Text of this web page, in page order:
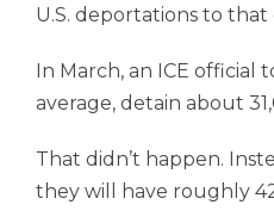
U.S. deportations to
In March, an ICE
average, detain about
That didn’t happen.
they will have roughly